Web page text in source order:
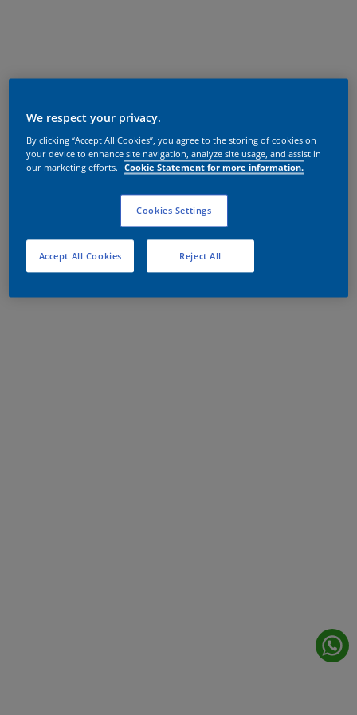
We respect your privacy.
By clicking “Accept All Cookies”, you agree to the storing of cookies on
your device to enhance site navigation, analyze site usage, and assist in
our marketing efforts.
Cookie Statement for more information.
Cookies Settings
Reject All
Accept All Cookies